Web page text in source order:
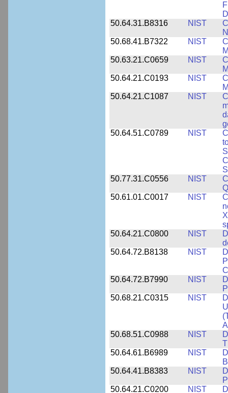
50.64.31.B8316
NIST
50.68.41.B7322
NIST
50.63.21.C0659
NIST
50.64.21.C0193
NIST
50.64.21.C1087
NIST
50.64.51.C0789
NIST
50.77.31.C0556
NIST
50.61.01.C0017
NIST
50.64.21.C0800
NIST
50.64.72.B8138
NIST
50.64.72.B7990
NIST
50.68.21.C0315
NIST
50.68.51.C0988
NIST
50.64.61.B6989
NIST
50.64.41.B8383
NIST
50.64.21.C0200
NIST